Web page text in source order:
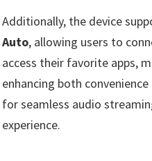
Additionally, the device
Auto, allowing users to
access their favorite apps,
enhancing both
for seamless audio
experience.